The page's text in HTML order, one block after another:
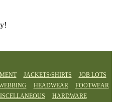
JACKETS/SHIRTS
JOB LOTS
HEADWEAR
FOOTWEAR
HARDWARE